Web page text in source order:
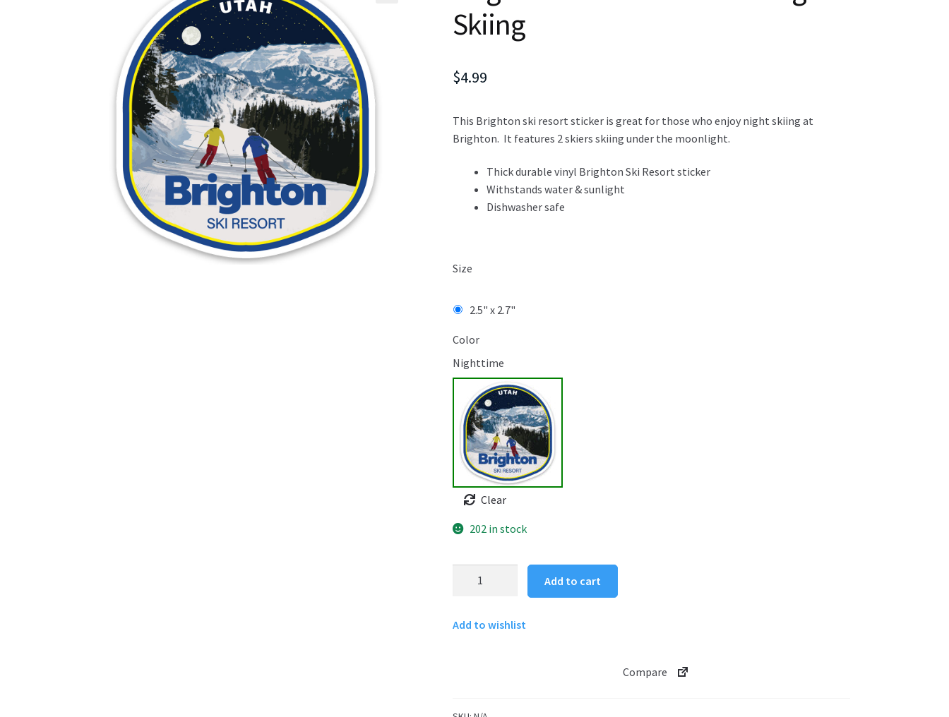
Skiing
$4.99
This Brighton ski resort sticker is great for those who enjoy night skiing at
Brighton. It features 2 skiers skiing under the moonlight.
Thick durable vinyl Brighton Ski Resort sticker
Withstands water & sunlight
Dishwasher safe
Size
2.5" x 2.7"
Color
Nighttime
Clear
202 in stock
Sticker
Add to cart
Add to wishlist
Compare